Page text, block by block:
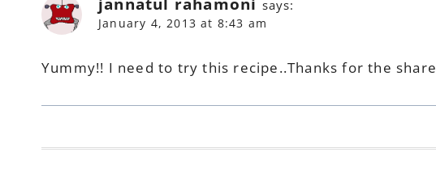
says:
January 4, 2013 at 8:43 am
Yummy!! I need to try this recipe..Thanks for the share